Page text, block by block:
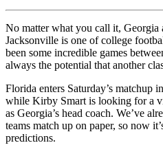
No matter what you call it, Georgia
Jacksonville is one of college
been some incredible games
always the potential that another
Florida enters Saturday’s matchup
while Kirby Smart is looking for a
as Georgia’s head coach. We’ve
teams match up on paper, so now
predictions.